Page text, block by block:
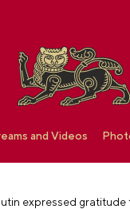
and Videos